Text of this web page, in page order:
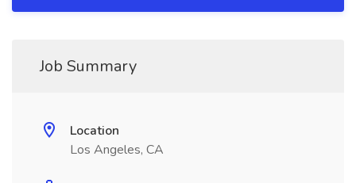
Job Summary
Location
Los Angeles, CA